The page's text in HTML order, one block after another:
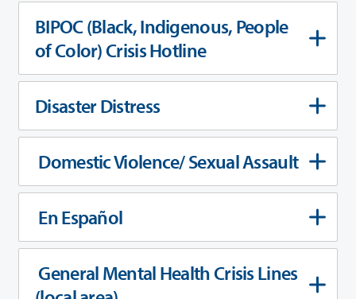
BIPOC (Black, Indigenous, People
of Color) Crisis Hotline
Disaster Distress
Domestic Violence/ Sexual Assault
En Español
General Mental Health Crisis Lines